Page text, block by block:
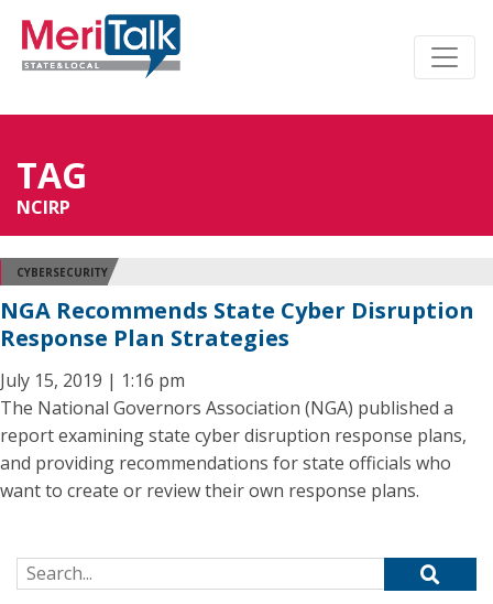
TAG
NCIRP
CYBERSECURITY
NGA Recommends State Cyber Disruption
Response Plan Strategies
July 15, 2019 | 1:16 pm
The National Governors Association (NGA) published a
report examining state cyber disruption response plans,
and providing recommendations for state officials who
want to create or review their own response plans.
Search for: